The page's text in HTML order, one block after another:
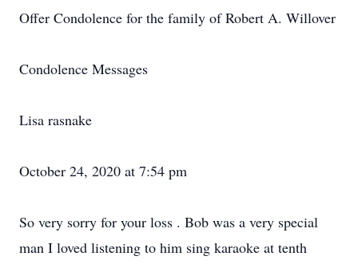
Offer Condolence for the family of Robert A. Willover
Condolence Messages
Lisa rasnake
October 24, 2020 at 7:54 pm
So very sorry for your loss . Bob was a very special
man I loved listening to him sing karaoke at tenth